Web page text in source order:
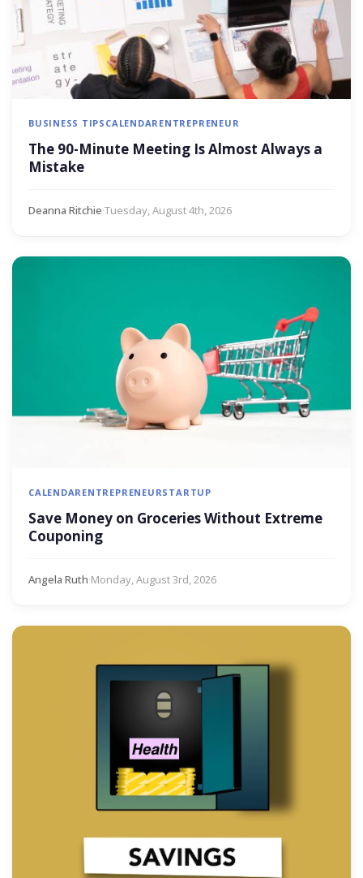
BUSINESS TIPS CALENDAR ENTREPRENEUR
The 90-Minute Meeting Is Almost Always a
Mistake
Deanna Ritchie·Tuesday, August 4th, 2026
CALENDAR ENTREPRENEURSTARTUP
Save Money on Groceries Without Extreme
Couponing
Angela Ruth·Monday, August 3rd, 2026